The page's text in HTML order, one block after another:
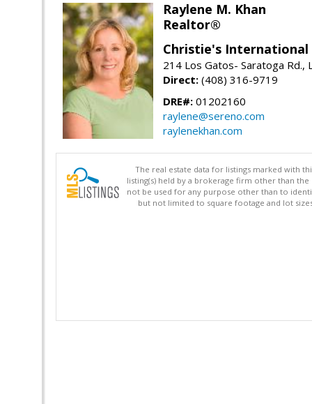
Raylene M. Khan
Realtor®
Christie's International
214 Los Gatos- Saratoga Rd.,
Direct: (408) 316-9719
DRE#: 01202160
raylene@sereno.com
raylenekhan.com
The real estate data for listings marked with
listing(s) held by a brokerage firm other than
not be used for any purpose other than to
but not limited to square footage and lot